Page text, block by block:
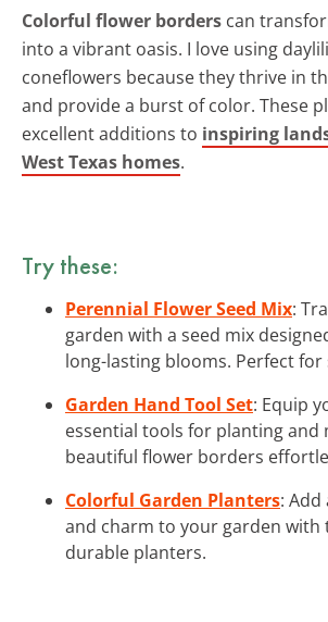
Colorful flower borders can
into a vibrant oasis. I love using
coneflowers because they thrive in
and provide a burst of color. These
excellent additions to inspiring
West Texas homes.
Try these:
Perennial Flower Seed Mix:
garden with a seed mix
long-lasting blooms. Perfect for
Garden Hand Tool Set: Equip
essential tools for planting and
beautiful flower borders
Colorful Garden Planters:
and charm to your garden with
durable planters.